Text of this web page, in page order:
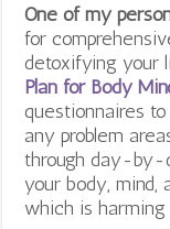
One of my
for
detoxifying your
Plan for Body
questionnaires
any problem
through day-by-
your body,
which is